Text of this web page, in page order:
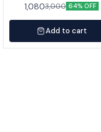
1,0803,000 64% OFF
Add to cart